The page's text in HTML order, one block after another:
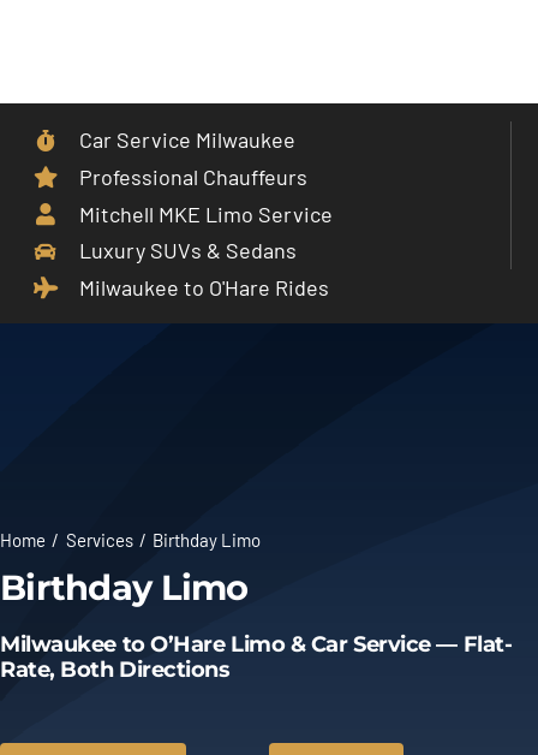
Car Service
Services
About
Car Service Milwaukee
Professional Chauffeurs
Mitchell MKE Limo Service
Luxury SUVs & Sedans
Milwaukee to O'Hare Rides
Home Services Birthday Limo
Birthday Limo
Milwaukee to O’Hare Limo & Car Service — Flat-
Rate, Both Directions